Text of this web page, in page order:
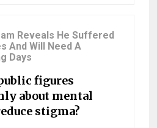
Reveals He Suffered
And Will Need A
Days
figures
about mental
stigma?